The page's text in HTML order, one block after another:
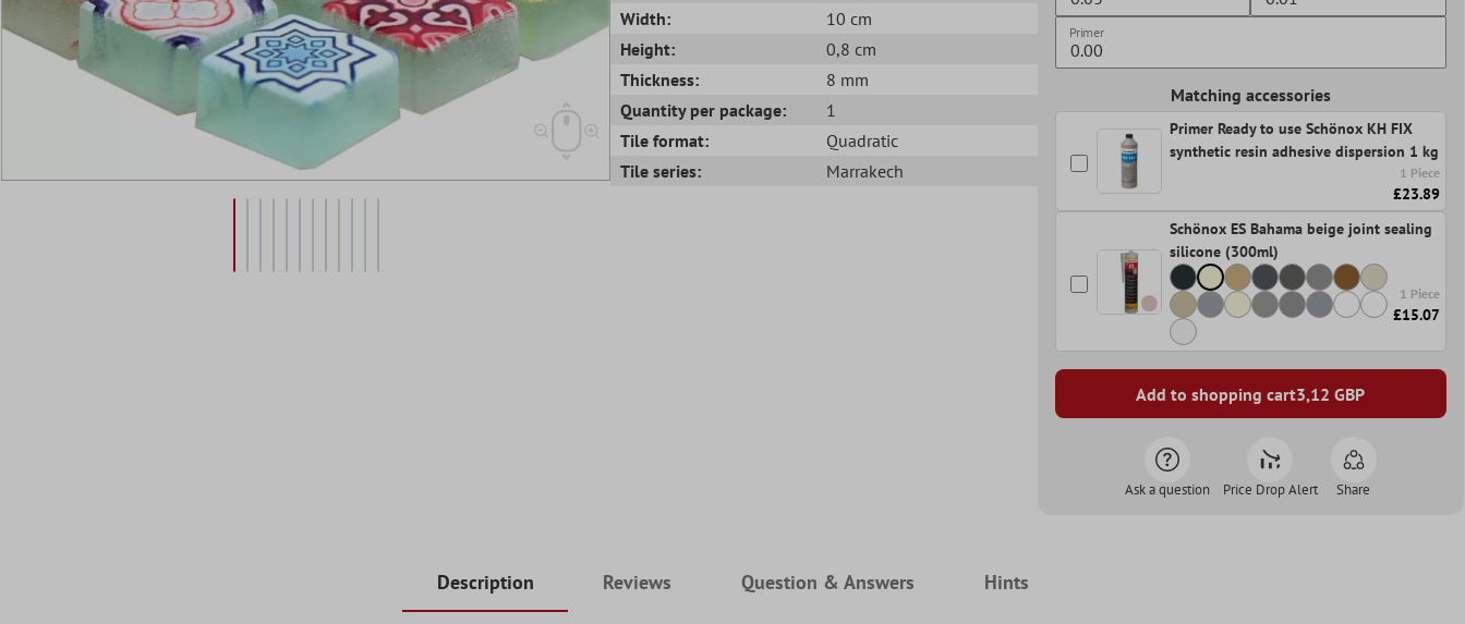
Width:
10 cm
Height:
0,8 cm
Thickness:
8 mm
Quantity per package:
1
Tile format:
Quadratic
Tile series:
Marrakech
Primer
Matching accessories
Primer Ready to use Schönox KH FIX
synthetic resin adhesive dispersion 1 kg
1 Piece
£23.89
Schönox ES Bahama beige joint sealing
silicone (300ml)
1 Piece
£15.07
Add to shopping cart3,12 GBP
Ask a question Price Drop Alert Share
Description Reviews Question & Answers Hints